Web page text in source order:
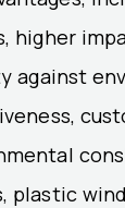
higher
against
plastic